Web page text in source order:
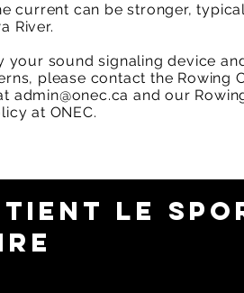
current can be stronger,
River.​
your sound signaling device
please contact the Rowing
admin@onec.ca and our
at ONEC.
LE